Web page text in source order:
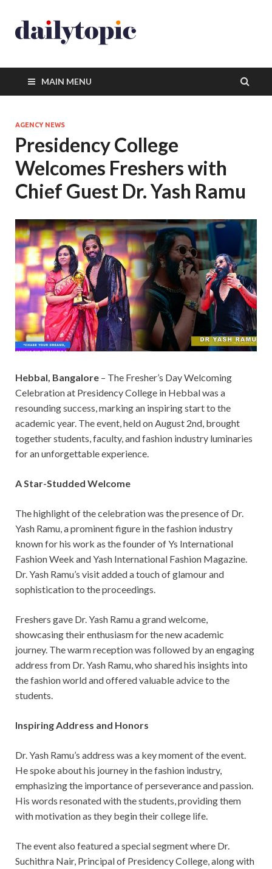
MAIN MENU
AGENCY NEWS
Presidency College
Welcomes Freshers with
Chief Guest Dr. Yash Ramu
Hebbal, Bangalore – The Fresher’s Day Welcoming
Celebration at Presidency College in Hebbal was a
resounding success, marking an inspiring start to the
academic year. The event, held on August 2nd, brought
together students, faculty, and fashion industry luminaries
for an unforgettable experience.
A Star-Studded Welcome
The highlight of the celebration was the presence of Dr.
Yash Ramu, a prominent figure in the fashion industry
known for his work as the founder of Ys International
Fashion Week and Yash International Fashion Magazine.
Dr. Yash Ramu’s visit added a touch of glamour and
sophistication to the proceedings.
Freshers gave Dr. Yash Ramu a grand welcome,
showcasing their enthusiasm for the new academic
journey. The warm reception was followed by an engaging
address from Dr. Yash Ramu, who shared his insights into
the fashion world and offered valuable advice to the
students.
Inspiring Address and Honors
Dr. Yash Ramu’s address was a key moment of the event.
He spoke about his journey in the fashion industry,
emphasizing the importance of perseverance and passion.
His words resonated with the students, providing them
with motivation as they begin their college life.
The event also featured a special segment where Dr.
Suchithra Nair, Principal of Presidency College, along with